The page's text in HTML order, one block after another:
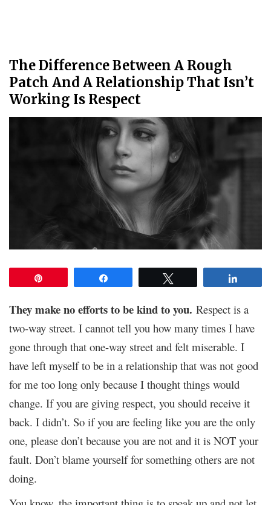
The Difference Between A Rough
Patch And A Relationship That Isn’t
Working Is Respect
They make no efforts to be kind to you. Respect is a
two-way street. I cannot tell you how many times I have
gone through that one-way street and felt miserable. I
have left myself to be in a relationship that was not good
for me too long only because I thought things would
change. If you are giving respect, you should receive it
back. I didn’t. So if you are feeling like you are the only
one, please don’t because you are not and it is NOT your
fault. Don’t blame yourself for something others are not
doing.